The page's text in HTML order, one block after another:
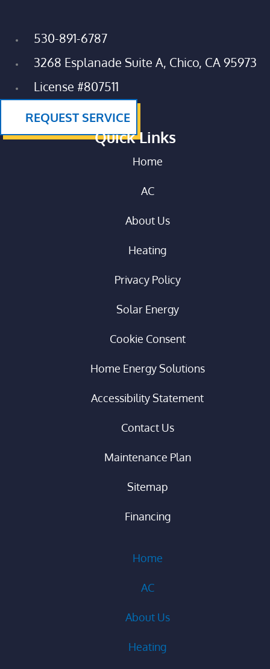
530-891-6787
3268 Esplanade Suite A, Chico, CA 95973
License #807511
REQUEST SERVICE
Quick Links
Home
AC
About Us
Heating
Privacy Policy
Solar Energy
Cookie Consent
Home Energy Solutions
Accessibility Statement
Contact Us
Maintenance Plan
Sitemap
Financing
Home
AC
About Us
Heating